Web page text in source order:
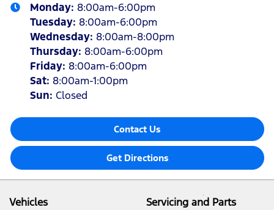
Monday: 8:00am-6:00pm
Tuesday: 8:00am-6:00pm
Wednesday: 8:00am-8:00pm
Thursday: 8:00am-6:00pm
Friday: 8:00am-6:00pm
Sat: 8:00am-1:00pm
Sun: Closed
Contact Us
Get Directions
Vehicles
Servicing and Parts